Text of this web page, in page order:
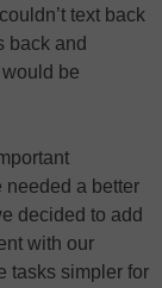
text back
back and
be
needed a better
decided to add
with our
tasks simpler for